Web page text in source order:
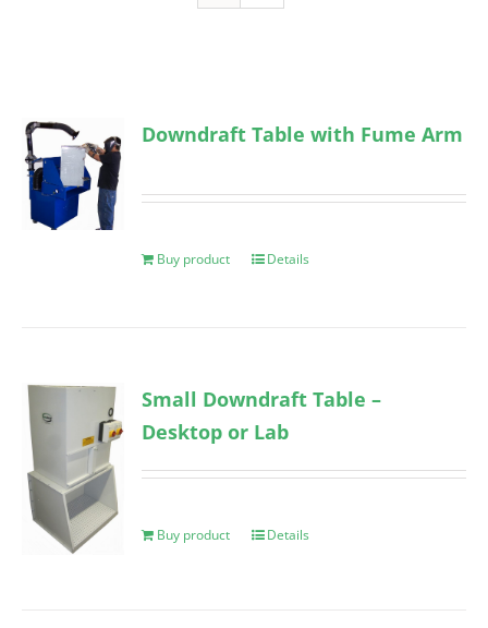
Downdraft Table with Fume Arm
Buy product Details
Small Downdraft Table –
Desktop or Lab
Buy product Details